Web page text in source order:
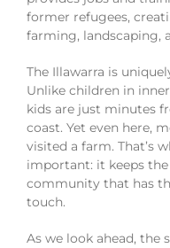
former refugees,
farming, landscaping,
The Illawarra is
Unlike children in
kids are just minutes
coast. Yet even here,
visited a farm. That’s
important: it keeps
community that has
touch.
As we look ahead, the